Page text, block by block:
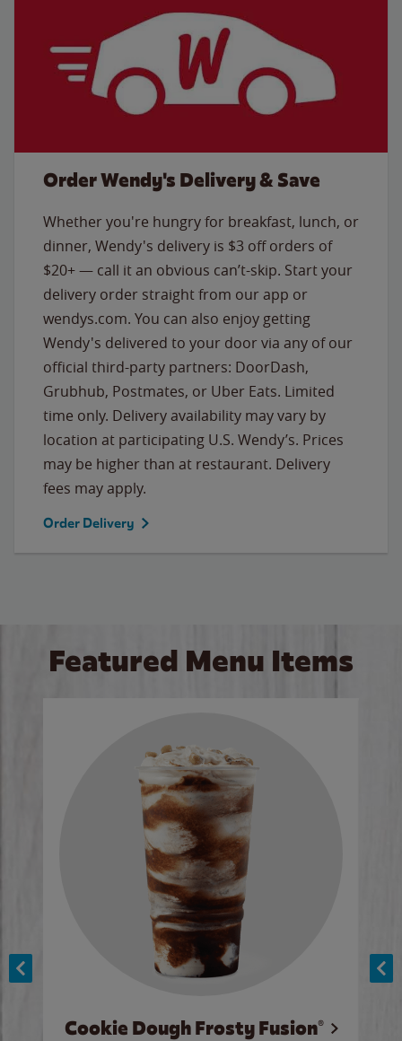
Order Wendy's Delivery & Save
Whether you're hungry for breakfast, lunch, or
dinner, Wendy's delivery is $3 off orders of
$20+ — call it an obvious can’t-skip. Start your
delivery order straight from our app or
wendys.com. You can also enjoy getting
Wendy's delivered to your door via any of our
official third-party partners: DoorDash,
Grubhub, Postmates, or Uber Eats. Limited
time only. Delivery availability may vary by
location at participating U.S. Wendy’s. Prices
may be higher than at restaurant. Delivery
fees may apply.
Order Delivery
Featured Menu Items
Cookie Dough Frosty Fusion®